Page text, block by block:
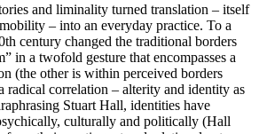
and liminality turned translation – itself
– into an everyday practice. To a
century changed the traditional borders
in a twofold gesture that encompasses a
(the other is within perceived borders
radical correlation – alterity and identity as
Stuart Hall, identities have
culturally and politically (Hall